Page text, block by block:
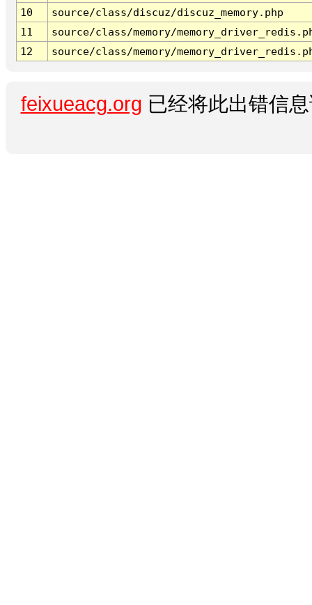
10
source/class/discuz/discuz_memory.php
11
source/class/memory/
12
source/class/memory/
feixueacg.org 已经将此出错信